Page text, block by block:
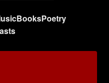
BooksPoetry